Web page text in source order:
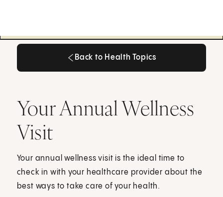
Back to Health Topics
Your Annual Wellness
Visit
Your annual wellness visit is the ideal time to
check in with your healthcare provider about the
best ways to take care of your health.